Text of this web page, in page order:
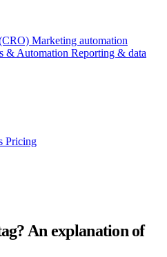
Marketing automation
& Automation Reporting & data
Pricing
An explanation of